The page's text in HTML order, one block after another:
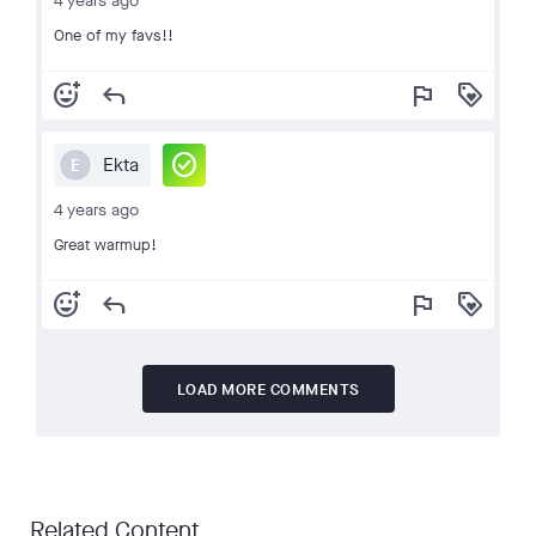
One of my favs!!
add_reaction reply flag loyalty
E Ekta check_circle
4 years ago
Great warmup!
add_reaction reply flag loyalty
LOAD MORE COMMENTS